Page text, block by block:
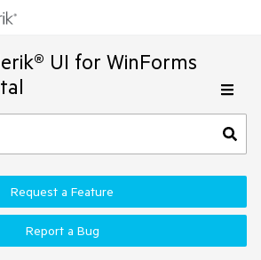
UI for WinForms
Request a Feature
Report a Bug